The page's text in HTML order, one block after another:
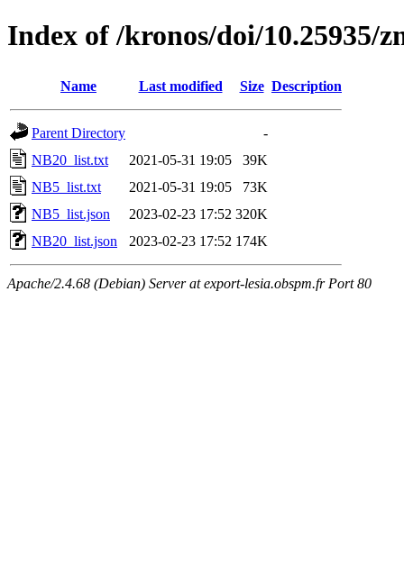
Index of /kronos/doi/10.25935/
Name Last modified Size Description
Parent Directory
-
NB20_list.txt
2021-05-31 19:05
39K
NB5_list.txt
2021-05-31 19:05
73K
NB5_list.json
2023-02-23 17:52 320K
NB20_list.json
2023-02-23 17:52 174K
Apache/2.4.68 (Debian) Server at export-lesia.obspm.fr Port 80